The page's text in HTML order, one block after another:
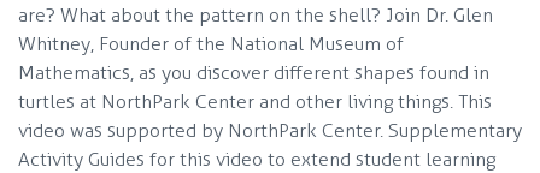
are? What about the pattern on the shell? Join Dr. Glen
Whitney, Founder of the National Museum of
Mathematics, as you discover different shapes found in
turtles at NorthPark Center and other living things. This
video was supported by NorthPark Center. Supplementary
Activity Guides for this video to extend student learning